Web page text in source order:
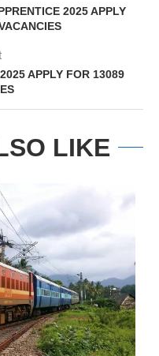
2025 APPLY
APPLY FOR 13089
LIKE